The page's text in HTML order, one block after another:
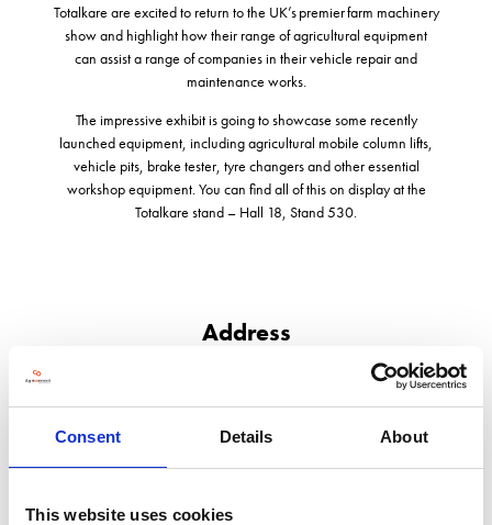
Consent Details About
This website uses cookies
Totalkare are excited to return to the UK’s premier farm machinery
show and highlight how their range of agricultural equipment
can assist a range of companies in their vehicle repair and
maintenance works.
The impressive exhibit is going to showcase some recently
launched equipment, including agricultural mobile column lifts,
vehicle pits, brake tester, tyre changers and other essential
workshop equipment. You can find all of this on display at the
Totalkare stand – Hall 18, Stand 530.
Address
Block G1, Dandy Bank Road, Pensnett Trading Estate
DY6 7TD